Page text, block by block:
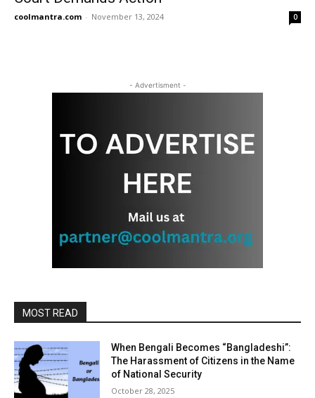
coolmantra.com - November 13, 2024 0
- Advertisment -
MOST READ
When Bengali Becomes “Bangladeshi”:
The Harassment of Citizens in the Name
of National Security
October 28, 2025